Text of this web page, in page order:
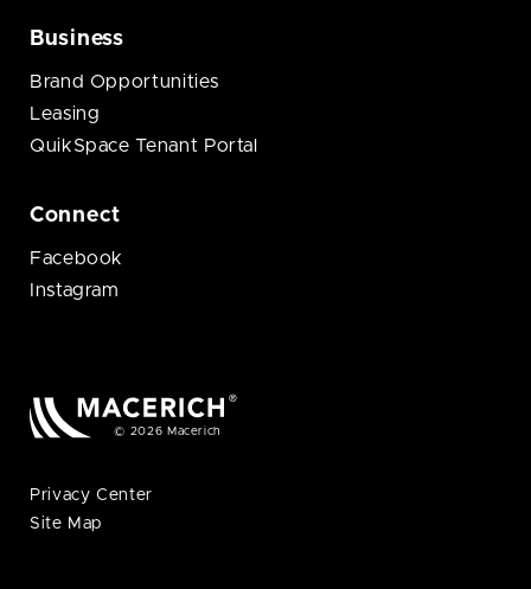
Business
Brand Opportunities
Leasing
QuikSpace Tenant Portal
Connect
Facebook
Instagram
© 2026 Macerich
Privacy Center
Site Map